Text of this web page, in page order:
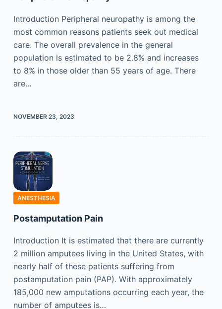
Introduction Peripheral neuropathy is among the
most common reasons patients seek out medical
care. The overall prevalence in the general
population is estimated to be 2.8% and increases
to 8% in those older than 55 years of age. There
are…
NOVEMBER 23, 2023
ANESTHESIA
Postamputation Pain
Introduction It is estimated that there are currently
2 million amputees living in the United States, with
nearly half of these patients suffering from
postamputation pain (PAP). With approximately
185,000 new amputations occurring each year, the
number of amputees is…